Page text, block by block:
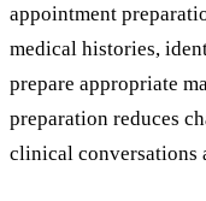
appointment
medical histories,
prepare appropriate
preparation reduces
clinical conversations